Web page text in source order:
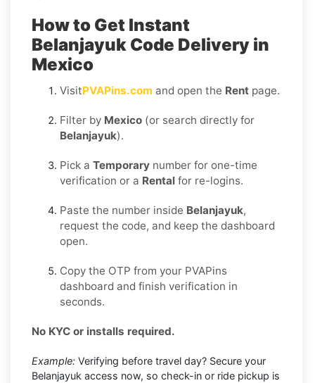
How to Get Instant
Belanjayuk Code Delivery in
Mexico
VisitPVAPins.com and open the Rent page.
Filter by Mexico (or search directly for
Belanjayuk).
Pick a Temporary number for one-time
verification or a Rental for re-logins.
Paste the number inside Belanjayuk,
request the code, and keep the dashboard
open.
Copy the OTP from your PVAPins
dashboard and finish verification in
seconds.
No KYC or installs required.
Example: Verifying before travel day? Secure your
Belanjayuk access now, so check-in or ride pickup is